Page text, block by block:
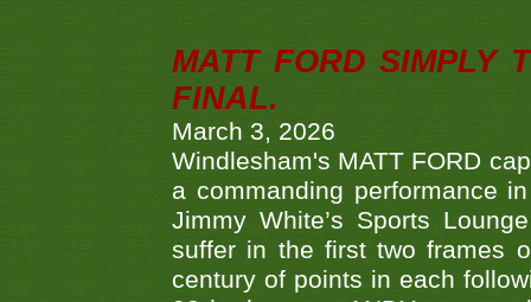
MATT FORD SIMPLY
FINAL.
March 3, 2026
Windlesham's MATT FORD
a commanding performance
Jimmy White’s Sports
suffer in the first two frames
century of points in each